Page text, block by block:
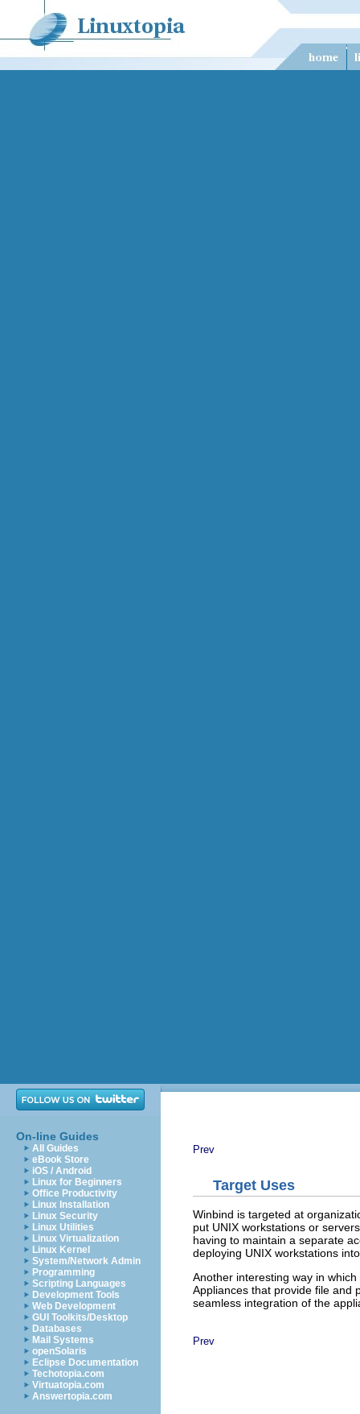
On-line Guides
All Guides
eBook Store
iOS / Android
Linux for Beginners
Office Productivity
Linux Installation
Linux Security
Linux Utilities
Linux Virtualization
Linux Kernel
System/Network Admin
Programming
Scripting Languages
Development Tools
Web Development
GUI Toolkits/Desktop
Databases
Mail Systems
openSolaris
Eclipse Documentation
Techotopia.com
Virtuatopia.com
Answertopia.com
Prev
Target Uses
Winbind is targeted at
put UNIX workstations or
having to maintain a separate
deploying UNIX workstations
Another interesting way in
Appliances that provide file and
seamless integration of the
Prev